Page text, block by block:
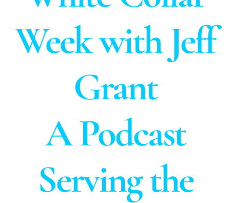
Week with Jeff
Grant
A Podcast
Serving the